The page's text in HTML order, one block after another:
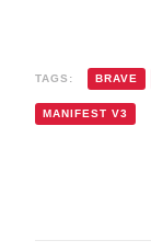
TAGS: BRAVE
MANIFEST V3